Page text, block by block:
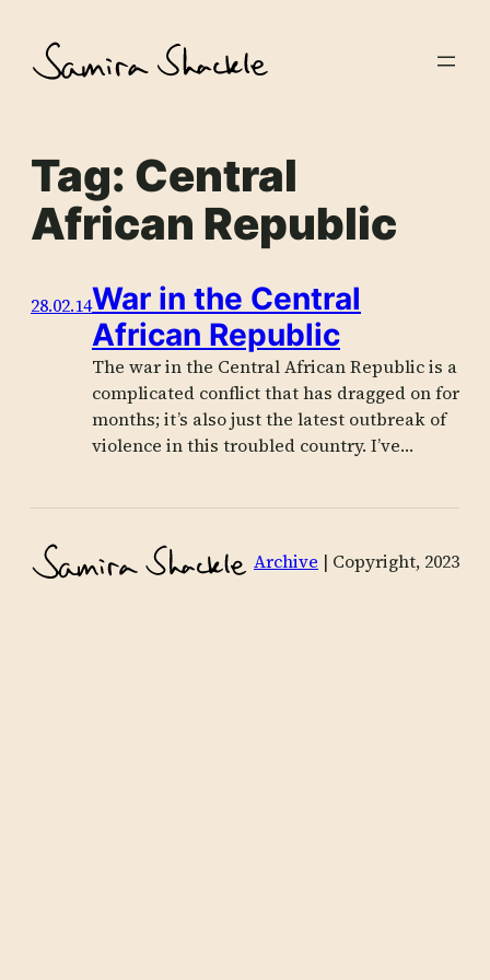
content
Tag: Central
African Republic
28.02.14War in the Central
African Republic
The war in the Central African Republic is a
complicated conflict that has dragged on for
months; it’s also just the latest outbreak of
violence in this troubled country. I’ve…
Archive | Copyright, 2023